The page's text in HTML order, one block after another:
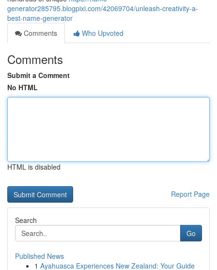
generator285795.blogpixi.com/42069704/unleash-creativity-a-
best-name-generator
Comments
Who Upvoted
Comments
Submit a Comment
No HTML
HTML is disabled
Report Page
Search
Go
Published News
1 Ayahuasca Experiences New Zealand: Your Guide